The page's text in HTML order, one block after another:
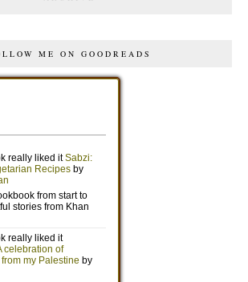
ME ON GOODREADS